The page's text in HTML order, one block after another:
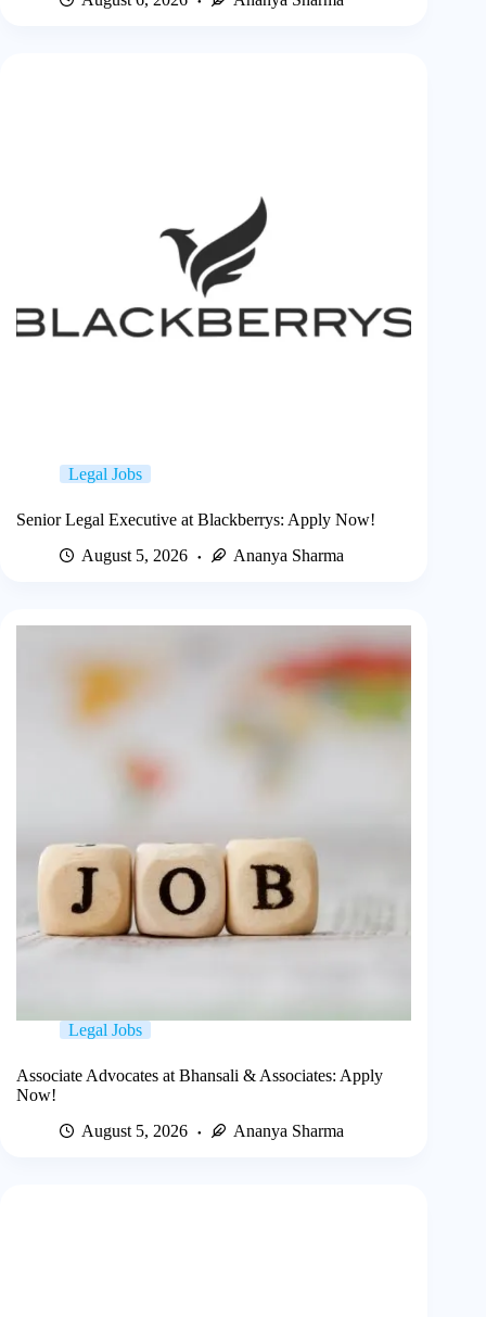
Legal Jobs
Senior Legal Executive at Blackberrys: Apply Now!
August 5, 2026
Ananya Sharma
Legal Jobs
Associate Advocates at Bhansali & Associates: Apply
Now!
August 5, 2026
Ananya Sharma